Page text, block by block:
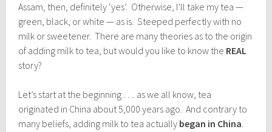
Assam, then, definitely ‘yes’. Otherwise, I’ll take my tea —
green, black, or white — as is. Steeped perfectly with no
milk or sweetener. There are many theories as to the origin
of adding milk to tea, but would you like to know the REAL
story?
Let’s start at the beginning …. as we all know, tea
originated in China about 5,000 years ago. And contrary to
many beliefs, adding milk to tea actually began in China.